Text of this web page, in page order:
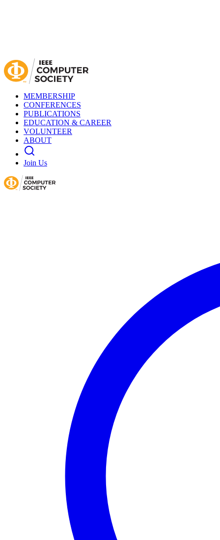
MEMBERSHIP
CONFERENCES
PUBLICATIONS
EDUCATION & CAREER
VOLUNTEER
ABOUT
Join Us